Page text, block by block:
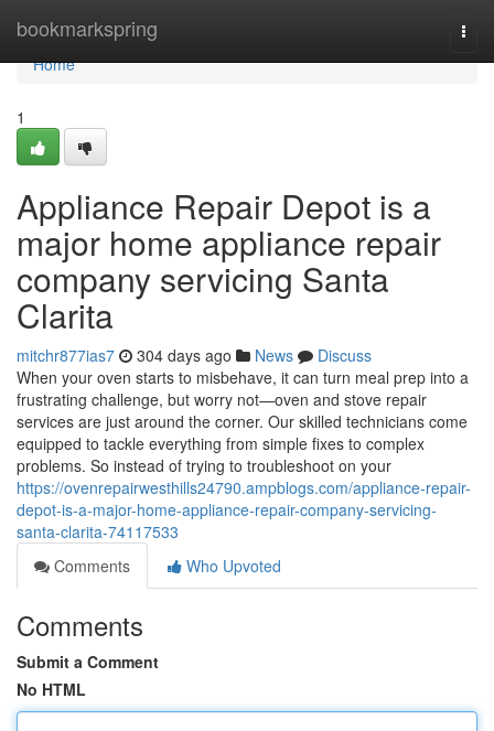
bookmarkspring
Home
Home
1
Appliance Repair Depot is a
major home appliance repair
company servicing Santa
Clarita
mitchr877ias7 304 days ago News
Discuss
When your oven starts to misbehave, it can turn meal prep into a
frustrating challenge, but worry not—oven and stove repair
services are just around the corner. Our skilled technicians come
equipped to tackle everything from simple fixes to complex
problems. So instead of trying to troubleshoot on your
https://ovenrepairwesthills24790.ampblogs.com/appliance-repair-
depot-is-a-major-home-appliance-repair-company-servicing-
santa-clarita-74117533
Comments
Who Upvoted
Comments
Submit a Comment
No HTML